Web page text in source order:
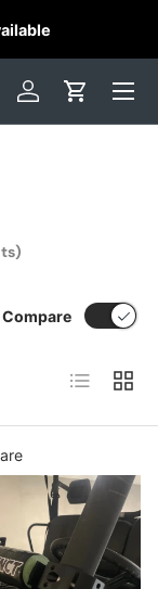
Log inCart
Compare
List Grid